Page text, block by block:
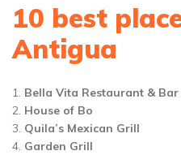
10 best
Antigua
Bella Vita Restaurant & Bar
House of Bo
Quila’s Mexican Grill
Garden Grill